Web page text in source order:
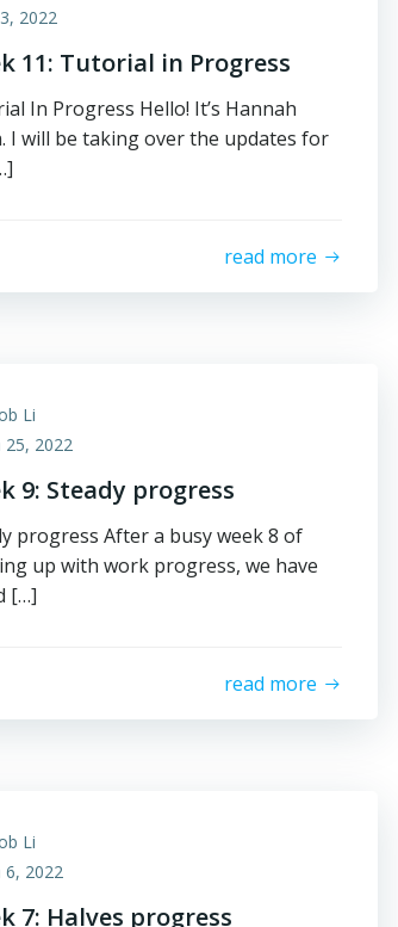
2022
11: Tutorial in Progress
In Progress Hello! It’s Hannah
I will be taking over the updates for
read more
Li
25, 2022
9: Steady progress
progress After a busy week 8 of
up with work progress, we have
[…]
read more
Li
6, 2022
7: Halves progress